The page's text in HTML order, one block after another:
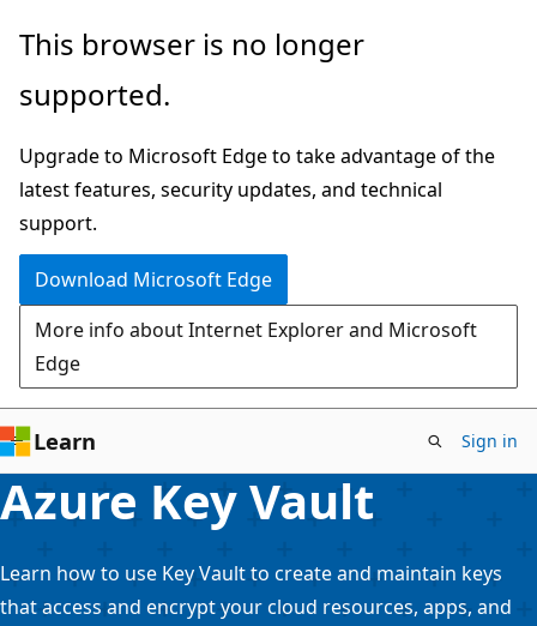
Skip
main
This browser is no longer
supported.
Upgrade to Microsoft Edge to take advantage of the
latest features, security updates, and technical
support.
Download Microsoft Edge
More info about Internet Explorer and Microsoft
Edge
Learn Sign in
Azure Key Vault
Learn how to use Key Vault to create and maintain keys
that access and encrypt your cloud resources, apps, and